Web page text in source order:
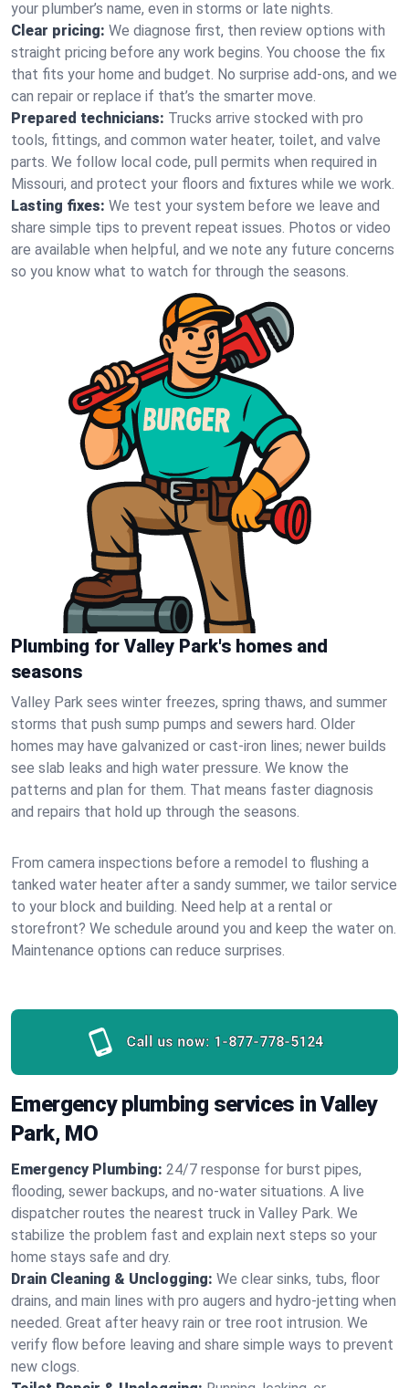
your plumber’s name, even in storms or late nights.
Clear pricing: We diagnose first, then review options with
straight pricing before any work begins. You choose the fix
that fits your home and budget. No surprise add-ons, and we
can repair or replace if that’s the smarter move.
Prepared technicians: Trucks arrive stocked with pro
tools, fittings, and common water heater, toilet, and valve
parts. We follow local code, pull permits when required in
Missouri, and protect your floors and fixtures while we work.
Lasting fixes: We test your system before we leave and
share simple tips to prevent repeat issues. Photos or video
are available when helpful, and we note any future concerns
so you know what to watch for through the seasons.
Plumbing for Valley Park's homes and
seasons
Valley Park sees winter freezes, spring thaws, and summer
storms that push sump pumps and sewers hard. Older
homes may have galvanized or cast‑iron lines; newer builds
see slab leaks and high water pressure. We know the
patterns and plan for them. That means faster diagnosis
and repairs that hold up through the seasons.
From camera inspections before a remodel to flushing a
tanked water heater after a sandy summer, we tailor service
to your block and building. Need help at a rental or
storefront? We schedule around you and keep the water on.
Maintenance options can reduce surprises.
Call us now: 1-877-778-5124
Emergency plumbing services in Valley
Park, MO
Emergency Plumbing: 24/7 response for burst pipes,
flooding, sewer backups, and no‑water situations. A live
dispatcher routes the nearest truck in Valley Park. We
stabilize the problem fast and explain next steps so your
home stays safe and dry.
Drain Cleaning & Unclogging: We clear sinks, tubs, floor
drains, and main lines with pro augers and hydro‑jetting when
needed. Great after heavy rain or tree root intrusion. We
verify flow before leaving and share simple ways to prevent
new clogs.